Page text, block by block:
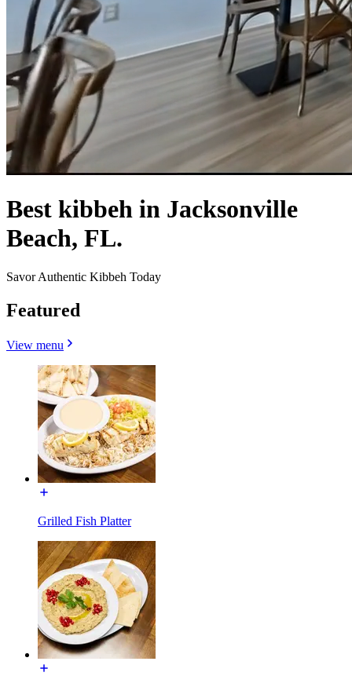
Best kibbeh in Jacksonville
Beach, FL.
Savor Authentic Kibbeh Today
Featured
View menu
Grilled Fish Platter